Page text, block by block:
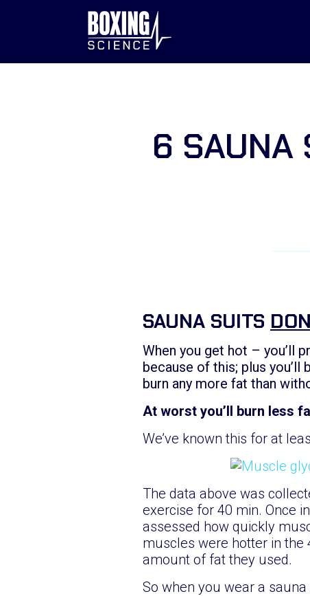
6 SAUNA
SAUNA SUITS
When you get hot – you’ll
because of this; plus you’ll
burn any more fat than
At worst you’ll burn less
We’ve known this for at
The data above was
exercise for 40 min. Once
assessed how quickly
muscles were hotter in the
amount of fat they used.
So when you wear a